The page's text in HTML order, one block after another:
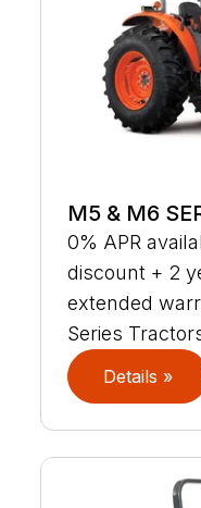
M5 & M6
0% APR
discount + 2
extended
Series
Details »